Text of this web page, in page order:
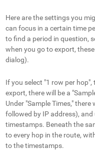
Here are the settings you
can focus in a certain time
to find a period in question,
when you go to export,
dialog).
If you select "1 row per
export, there will be a
Under "Sample Times,"
followed by IP address),
timestamps. Beneath the
to every hop in the route,
to the timestamps.